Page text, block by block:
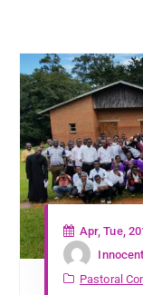
Apr, Tue,
Pastoral